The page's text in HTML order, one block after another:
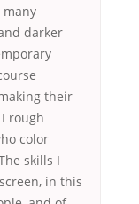
many
darker
their
rough
color
skills I
in this